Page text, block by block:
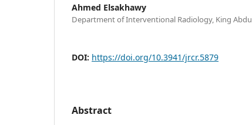
Ahmed Elsakhawy
Department of Interventional Radiology, King
DOI: https://doi.org/10.3941/jrcr.5879
Abstract